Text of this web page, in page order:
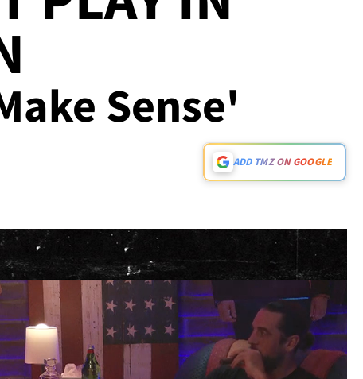
Sense'
ADD TMZ ON GOOGLE